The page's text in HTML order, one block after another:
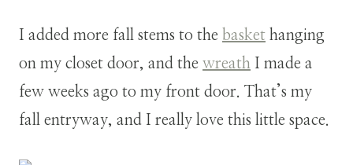
I added more fall stems to the basket hanging
on my closet door, and the wreath I made a
few weeks ago to my front door. That’s my
fall entryway, and I really love this little space.